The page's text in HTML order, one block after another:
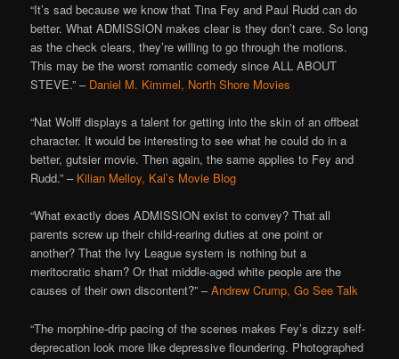
“It’s sad because we know that Tina Fey and Paul Rudd can do
better. What ADMISSION makes clear is they don’t care. So long
as the check clears, they’re willing to go through the motions.
This may be the worst romantic comedy since ALL ABOUT
STEVE.” – Daniel M. Kimmel, North Shore Movies
“Nat Wolff displays a talent for getting into the skin of an offbeat
character. It would be interesting to see what he could do in a
better, gutsier movie. Then again, the same applies to Fey and
Rudd.” – Kilian Melloy, Kal’s Movie Blog
“What exactly does ADMISSION exist to convey? That all
parents screw up their child-rearing duties at one point or
another? That the Ivy League system is nothing but a
meritocratic sham? Or that middle-aged white people are the
causes of their own discontent?” –Andrew Crump, Go See Talk
“The morphine-drip pacing of the scenes makes Fey’s dizzy self-
deprecation look more like depressive floundering. Photographed